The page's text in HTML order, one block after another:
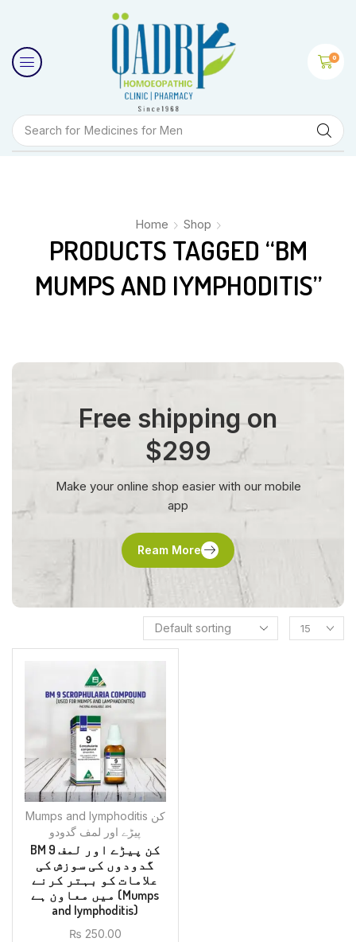
Search for Medicines for Men
0
Home Shop
PRODUCTS TAGGED “BM
MUMPS AND IYMPHODITIS”
Free shipping on
$299
Make your online shop easier with our mobile
app
Ream More
Mumps and Iymphoditis کن
پیڑے اور لمف گدودو
BM 9 کن پیڑے اور لمف
گدودوں کی سوزش کی
علامات کو بہتر کرنے
میں معاون ہے (Mumps
and Iymphoditis)
₨ 250.00